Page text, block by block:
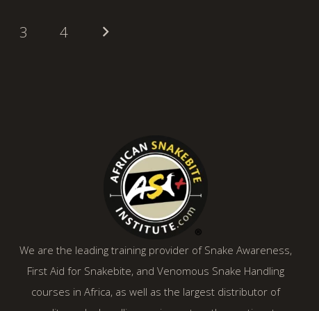
3 4
We are the leading training provider of Snake Awareness,
First Aid for Snakebite, and Venomous Snake Handling
courses in Africa, as well as the largest distributor of